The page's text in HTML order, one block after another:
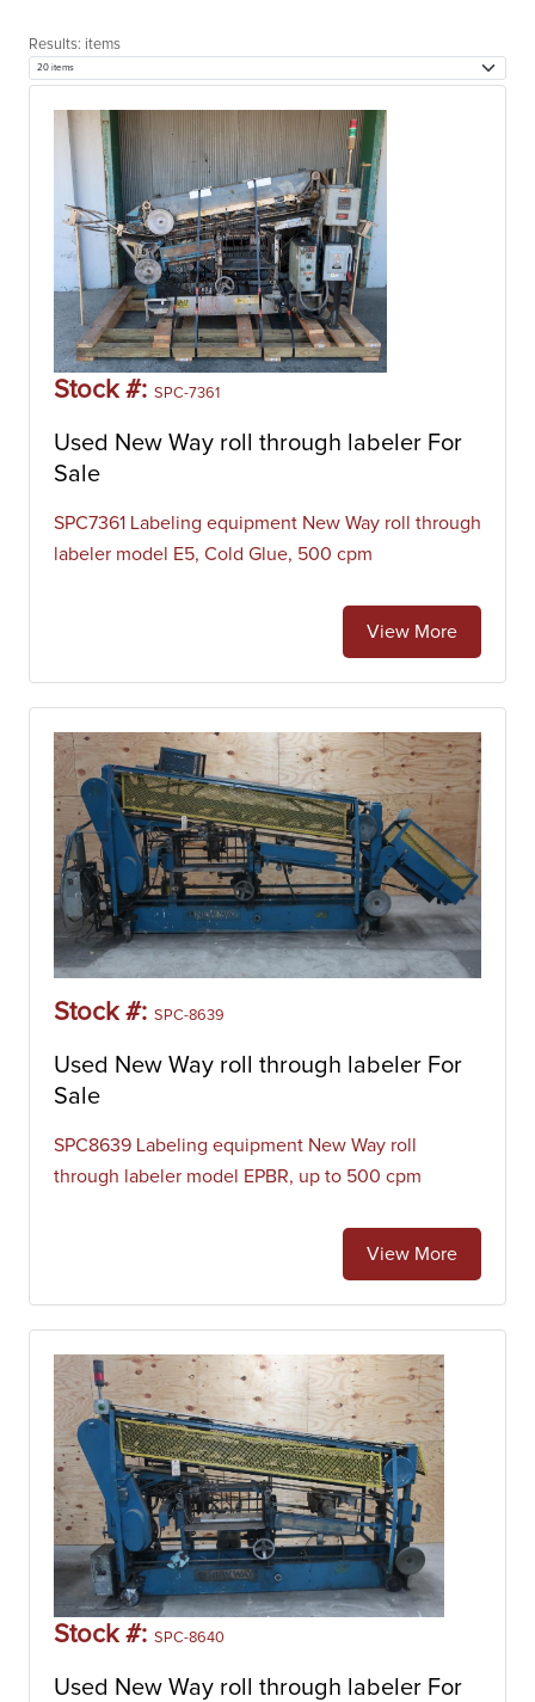
Results: items
Stock #: SPC-7361
Used New Way roll through labeler For
Sale
SPC7361 Labeling equipment New Way roll through
labeler model E5, Cold Glue, 500 cpm
View More
Stock #: SPC-8639
Used New Way roll through labeler For
Sale
SPC8639 Labeling equipment New Way roll
through labeler model EPBR, up to 500 cpm
View More
Stock #: SPC-8640
Used New Way roll through labeler For